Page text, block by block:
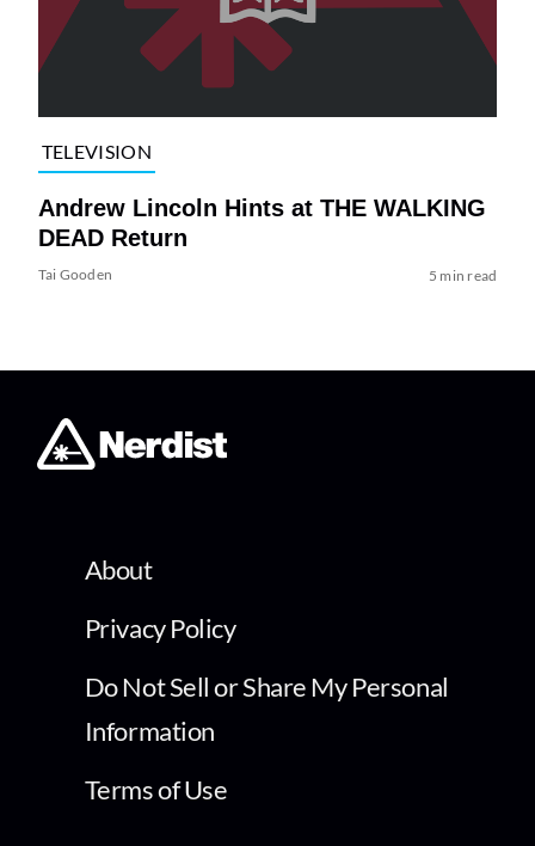
TELEVISION
Andrew Lincoln Hints at THE WALKING
DEAD Return
Tai Gooden 5 min read
About
Privacy Policy
Do Not Sell or Share My Personal
Information
Terms of Use